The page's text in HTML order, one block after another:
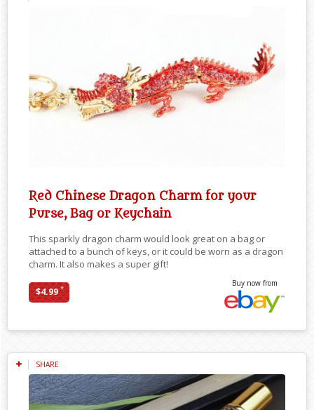
Red Chinese Dragon Charm for your
Purse, Bag or Keychain
This sparkly dragon charm would look great on a bag or
attached to a bunch of keys, or it could be worn as a dragon
charm. It also makes a super gift!
$4.99*
Buy now from
SHARE